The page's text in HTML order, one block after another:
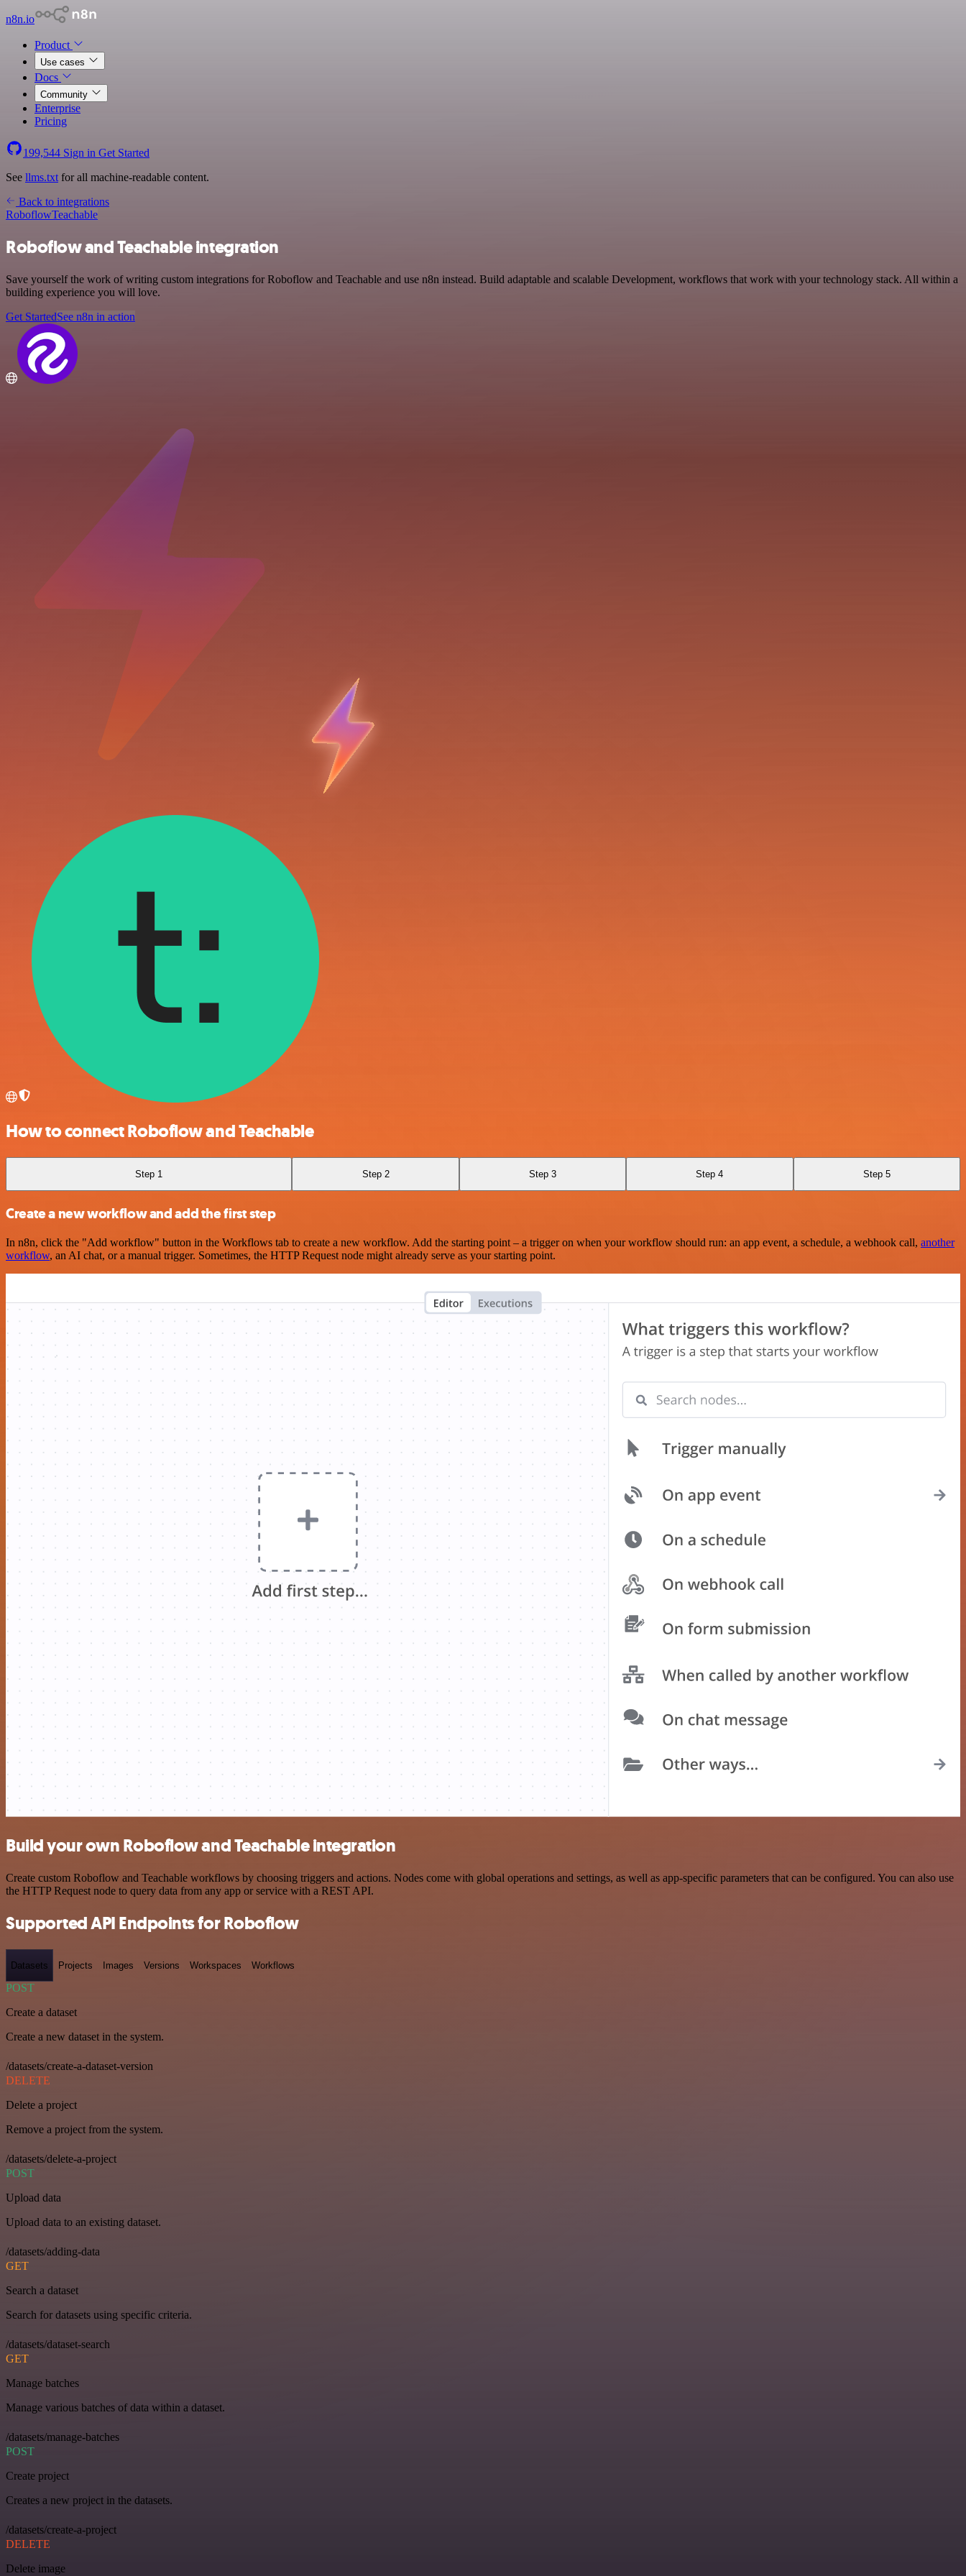
n8n.io
Product
Use cases
Docs
Community
Enterprise
Pricing
199,544 Sign in Get Started
See llms.txt for all machine-readable content.
Back to integrations
RoboflowTeachable
Roboflow and Teachable integration
Save yourself the work of writing custom integrations for Roboflow and Teachable and use n8n instead. Build adaptable and scalable Development, workflows that work with your technology stack. All within a
building experience you will love.
Get StartedSee n8n in action
How to connect Roboflow and Teachable
Step 1 Step 2 Step 3 Step 4 Step 5
Create a new workflow and add the first step
In n8n, click the "Add workflow" button in the Workflows tab to create a new workflow. Add the starting point – a trigger on when your workflow should run: an app event, a schedule, a webhook call, another
workflow, an AI chat, or a manual trigger. Sometimes, the HTTP Request node might already serve as your starting point.
Build your own Roboflow and Teachable integration
Create custom Roboflow and Teachable workflows by choosing triggers and actions. Nodes come with global operations and settings, as well as app-specific parameters that can be configured. You can also use
the HTTP Request node to query data from any app or service with a REST API.
Supported API Endpoints for Roboflow
Datasets Projects Images Versions Workspaces Workflows
POST
Create a dataset
Create a new dataset in the system.
/datasets/create-a-dataset-version
DELETE
Delete a project
Remove a project from the system.
/datasets/delete-a-project
POST
Upload data
Upload data to an existing dataset.
/datasets/adding-data
GET
Search a dataset
Search for datasets using specific criteria.
/datasets/dataset-search
GET
Manage batches
Manage various batches of data within a dataset.
/datasets/manage-batches
POST
Create project
Creates a new project in the datasets.
/datasets/create-a-project
DELETE
Delete image